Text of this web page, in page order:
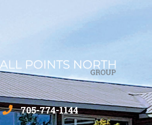
705-774-1144